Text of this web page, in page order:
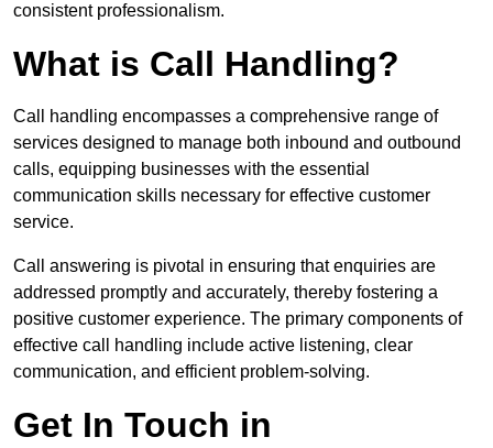
consistent professionalism.
What is Call Handling?
Call handling encompasses a comprehensive range of
services designed to manage both inbound and outbound
calls, equipping businesses with the essential
communication skills necessary for effective customer
service.
Call answering is pivotal in ensuring that enquiries are
addressed promptly and accurately, thereby fostering a
positive customer experience. The primary components of
effective call handling include active listening, clear
communication, and efficient problem-solving.
Get In Touch in